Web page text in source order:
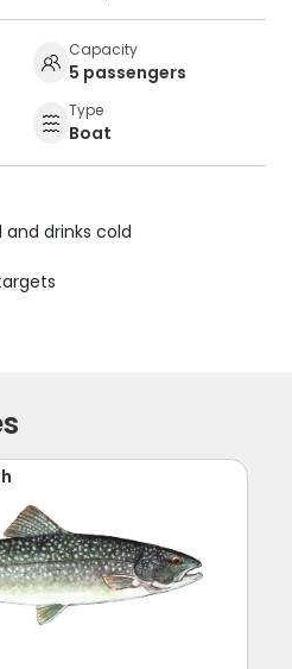
Capacity
5 passengers
Type
Boat
drinks cold